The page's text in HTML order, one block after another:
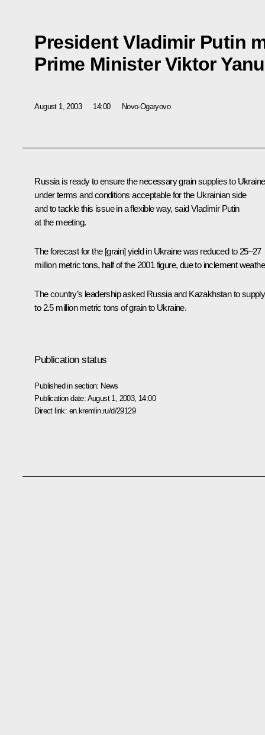
President Vladimir Putin
Prime Minister Viktor
August 1, 2003 14:00 Novo-Ogaryovo
Russia is ready to ensure the necessary grain supplies to Ukraine
under terms and conditions acceptable for the Ukrainian side
and to tackle this issue in a flexible way, said Vladimir Putin
at the meeting.
The forecast for the [grain] yield in Ukraine was reduced to 25–27
million metric tons, half of the 2001 figure, due to inclement
The country’s leadership asked Russia and Kazakhstan to
to 2.5 million metric tons of grain to Ukraine.
Publication status
Published in section: News
Publication date: August 1, 2003, 14:00
Direct link: en.kremlin.ru/d/29129